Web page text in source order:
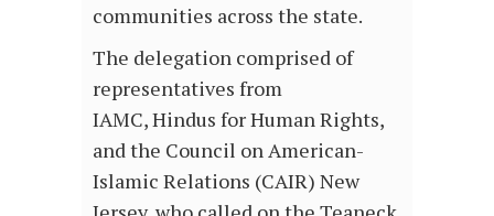
communities across the state.
The delegation comprised of
representatives from
IAMC, Hindus for Human Rights,
and the Council on American-
Islamic Relations (CAIR) New